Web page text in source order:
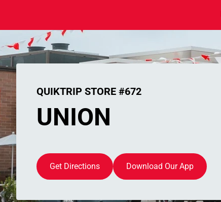
QUIKTRIP STORE #672
UNION
Get Directions Download Our App